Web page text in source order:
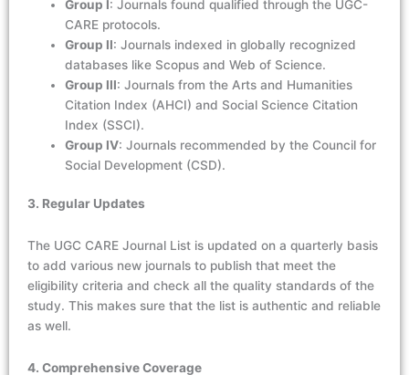
Group I: Journals found qualified through the UGC-
CARE protocols.
Group II: Journals indexed in globally recognized
databases like Scopus and Web of Science.
Group III: Journals from the Arts and Humanities
Citation Index (AHCI) and Social Science Citation
Index (SSCI).
Group IV: Journals recommended by the Council for
Social Development (CSD).
3. Regular Updates
The UGC CARE Journal List is updated on a quarterly basis
to add various new journals to publish that meet the
eligibility criteria and check all the quality standards of the
study. This makes sure that the list is authentic and reliable
as well.
4. Comprehensive Coverage